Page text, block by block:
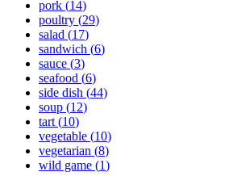
pork (14)
poultry (29)
salad (17)
sandwich (6)
sauce (3)
seafood (6)
side dish (44)
soup (12)
tart (10)
vegetable (10)
vegetarian (8)
wild game (1)